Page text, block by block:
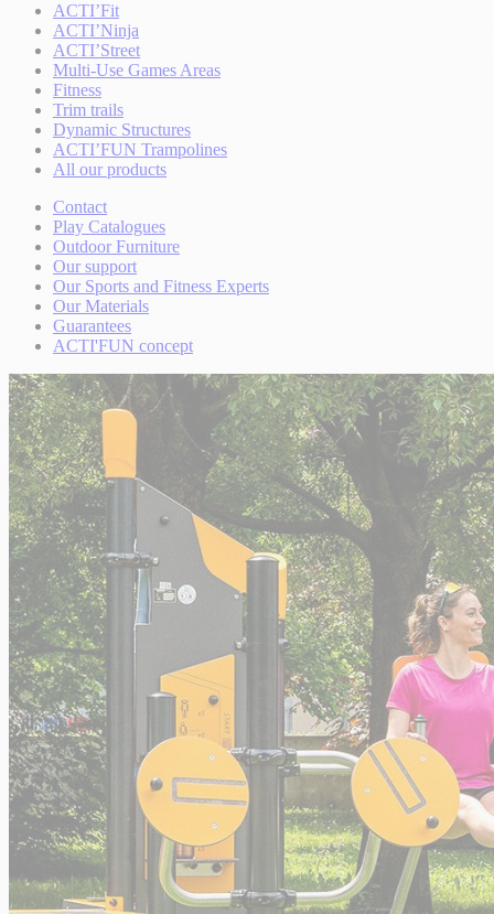
ACTI’Fit
ACTI’Ninja
ACTI’Street
Multi-Use Games Areas
Fitness
Trim trails
Dynamic Structures
ACTI’FUN Trampolines
All our products
Contact
Play Catalogues
Outdoor Furniture
Our support
Our Sports and Fitness Experts
Our Materials
Guarantees
ACTI'FUN concept